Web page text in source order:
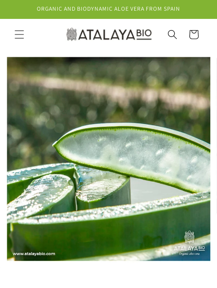
Skip toORGANIC AND BIODYNAMIC ALOE VERA FROM SPAIN
Cart